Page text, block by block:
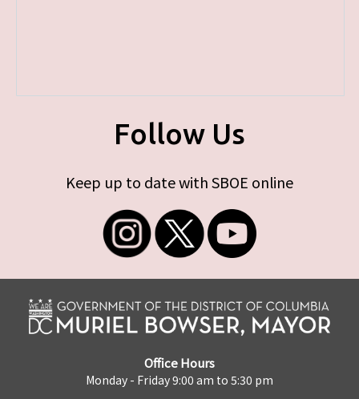
Follow Us
Keep up to date with SBOE online
Office Hours
Monday - Friday 9:00 am to 5:30 pm